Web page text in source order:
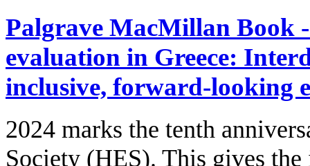
Palgrave MacMillan Book
evaluation in Greece:
inclusive, forward-looking
2024 marks the tenth
Society (HES). This gives